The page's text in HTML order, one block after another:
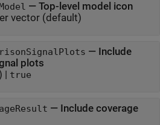
— Top-level model icon
vector(default)
— Include
plots
| true
— Include coverage